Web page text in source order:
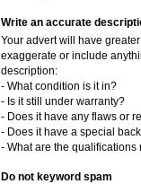
Write an accurate
Your advert will have
exaggerate or include
description:
- What condition is it in?
- Is it still under warranty?
- Does it have any flaws or
- Does it have a special
- What are the
Do not keyword spam